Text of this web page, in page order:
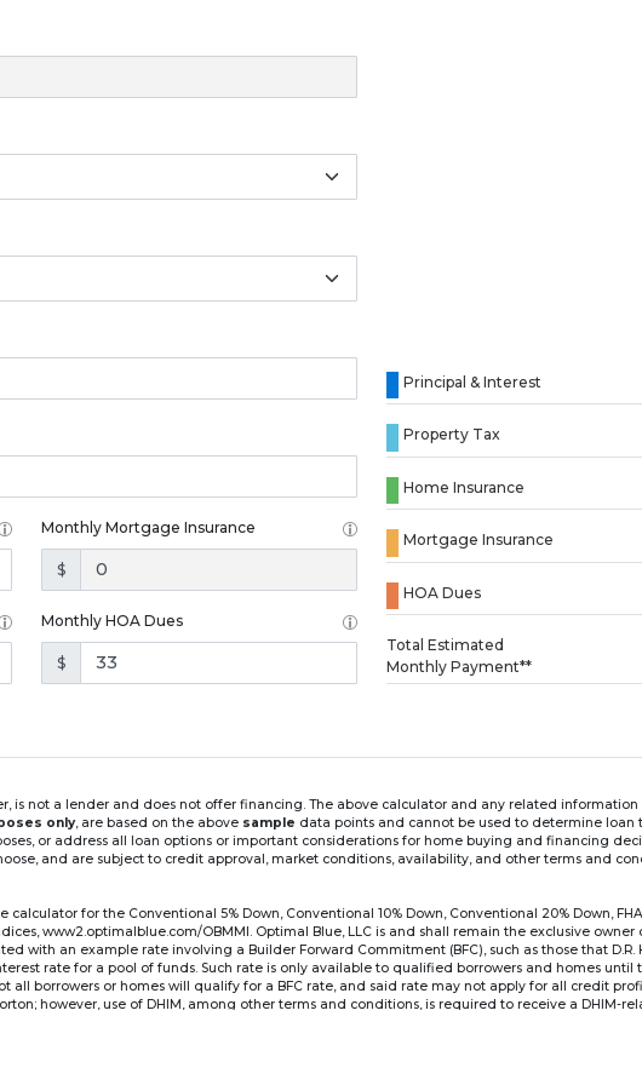
Monthly Mortgage Insurance
$
Monthly HOA Dues
$
Principal & Interest
Property Tax
Home Insurance
Mortgage Insurance
HOA Dues
Total Estimated
Monthly Payment**
is not a lender and does not offer financing. The above calculator and any related
only, are based on the above sample data points and cannot be used to determine loan
or address all loan options or important considerations for home buying and financing
and are subject to credit approval, market conditions, availability, and other terms and
for the Conventional 5% Down, Conventional 10% Down, Conventional 20% Down,
www2.optimalblue.com/OBMMI. Optimal Blue, LLC is and shall remain the exclusive
with an example rate involving a Builder Forward Commitment (BFC), such as those that
rate for a pool of funds. Such rate is only available to qualified borrowers and homes
all borrowers or homes will qualify for a BFC rate, and said rate may not apply for all credit
however, use of DHIM, among other terms and conditions, is required to receive a DHIM-
Loading...